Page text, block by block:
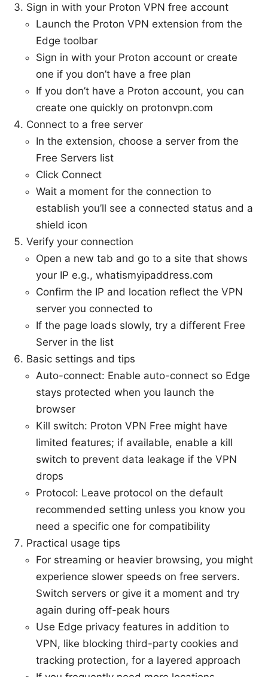
Sign in with your Proton VPN free account
Launch the Proton VPN extension from the
Edge toolbar
Sign in with your Proton account or create
one if you don’t have a free plan
If you don’t have a Proton account, you can
create one quickly on protonvpn.com
Connect to a free server
In the extension, choose a server from the
Free Servers list
Click Connect
Wait a moment for the connection to
establish you’ll see a connected status and a
shield icon
Verify your connection
Open a new tab and go to a site that shows
your IP e.g., whatismyipaddress.com
Confirm the IP and location reflect the VPN
server you connected to
If the page loads slowly, try a different Free
Server in the list
Basic settings and tips
Auto-connect: Enable auto-connect so Edge
stays protected when you launch the
browser
Kill switch: Proton VPN Free might have
limited features; if available, enable a kill
switch to prevent data leakage if the VPN
drops
Protocol: Leave protocol on the default
recommended setting unless you know you
need a specific one for compatibility
Practical usage tips
For streaming or heavier browsing, you might
experience slower speeds on free servers.
Switch servers or give it a moment and try
again during off-peak hours
Use Edge privacy features in addition to
VPN, like blocking third-party cookies and
tracking protection, for a layered approach